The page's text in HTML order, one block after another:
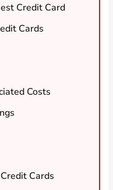
Credit Card
Cards
Costs
Cards